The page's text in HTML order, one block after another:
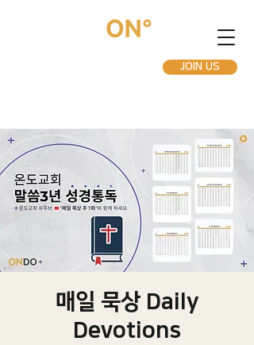
JOIN US
매일 묵상 Daily
Devotions